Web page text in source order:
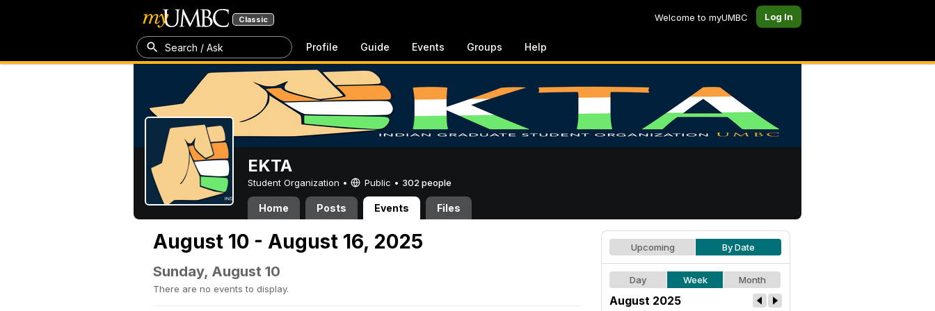
Classic Welcome to myUMBC Log In
Search / Ask Profile Guide Events Groups Help
EKTA
Student Organization • Public • 302 people
Home Posts Events Files
August 10 - August 16, 2025
Sunday, August 10
There are no events to display.
Upcoming By Date
Day Week Month
August 2025